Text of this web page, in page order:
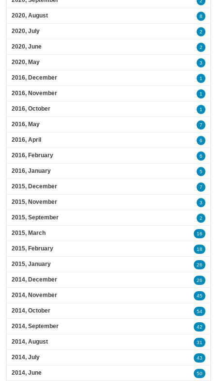
2020, August 8
2020, July 2
2020, June 2
2020, May 3
2016, December 1
2016, November 1
2016, October 1
2016, May 7
2016, April 6
2016, February 6
2016, January 5
2015, December 7
2015, November 3
2015, September 2
2015, March 16
2015, February 18
2015, January 26
2014, December 26
2014, November 45
2014, October 54
2014, September 42
2014, August 31
2014, July 43
2014, June 50